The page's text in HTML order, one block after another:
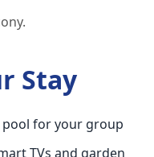
Stay
pool for your group
TVs and garden